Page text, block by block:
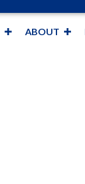
ABOUT